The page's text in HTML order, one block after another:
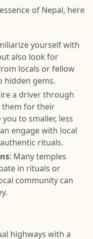
of Nepal, here
yourself with
also look for
locals or fellow
hidden gems.
a driver through
them for their
to smaller, less
engage with local
rituals.
: Many temples
in rituals or
community can
highways with a